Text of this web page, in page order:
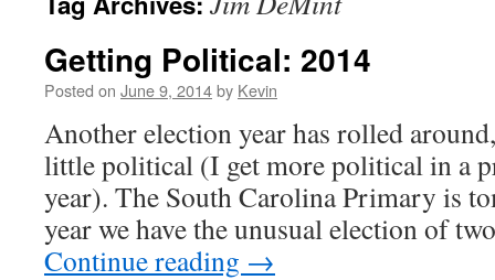
Getting Political: 2014
Posted on June 9, 2014by Kevin
Another election year has rolled
little political (I get more political in a
year). The South Carolina Primary is
year we have the unusual election of
Continue reading →